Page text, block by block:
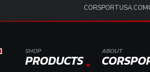
SHOP
PRODUCTS
ABOUT